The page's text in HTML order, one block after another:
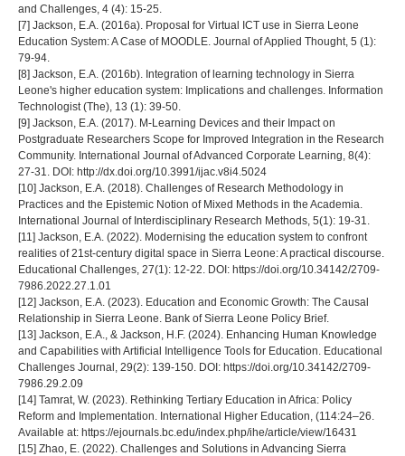
and Challenges, 4 (4): 15-25.
[7] Jackson, E.A. (2016a). Proposal for Virtual ICT use in Sierra Leone
Education System: A Case of MOODLE. Journal of Applied Thought, 5 (1):
79-94.
[8] Jackson, E.A. (2016b). Integration of learning technology in Sierra
Leone's higher education system: Implications and challenges. Information
Technologist (The), 13 (1): 39-50.
[9] Jackson, E.A. (2017). M-Learning Devices and their Impact on
Postgraduate Researchers Scope for Improved Integration in the Research
Community. International Journal of Advanced Corporate Learning, 8(4):
27-31. DOI: http://dx.doi.org/10.3991/ijac.v8i4.5024
[10] Jackson, E.A. (2018). Challenges of Research Methodology in
Practices and the Epistemic Notion of Mixed Methods in the Academia.
International Journal of Interdisciplinary Research Methods, 5(1): 19-31.
[11] Jackson, E.A. (2022). Modernising the education system to confront
realities of 21st-century digital space in Sierra Leone: A practical discourse.
Educational Challenges, 27(1): 12-22. DOI: https://doi.org/10.34142/2709-
7986.2022.27.1.01
[12] Jackson, E.A. (2023). Education and Economic Growth: The Causal
Relationship in Sierra Leone. Bank of Sierra Leone Policy Brief.
[13] Jackson, E.A., & Jackson, H.F. (2024). Enhancing Human Knowledge
and Capabilities with Artificial Intelligence Tools for Education. Educational
Challenges Journal, 29(2): 139-150. DOI: https://doi.org/10.34142/2709-
7986.29.2.09
[14] Tamrat, W. (2023). Rethinking Tertiary Education in Africa: Policy
Reform and Implementation. International Higher Education, (114:24–26.
Available at: https://ejournals.bc.edu/index.php/ihe/article/view/16431
[15] Zhao, E. (2022). Challenges and Solutions in Advancing Sierra